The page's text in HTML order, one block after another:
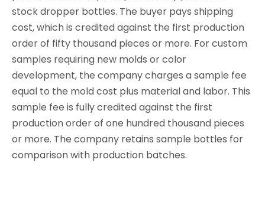
stock dropper bottles. The buyer pays shipping
cost, which is credited against the first production
order of fifty thousand pieces or more. For custom
samples requiring new molds or color
development, the company charges a sample fee
equal to the mold cost plus material and labor. This
sample fee is fully credited against the first
production order of one hundred thousand pieces
or more. The company retains sample bottles for
comparison with production batches.